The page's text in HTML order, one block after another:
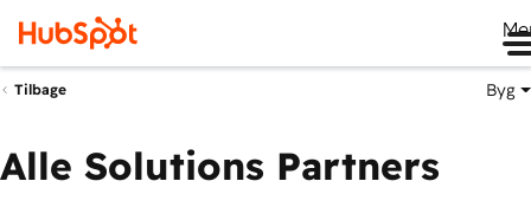
Tilbage Byg
Alle Solutions Partners